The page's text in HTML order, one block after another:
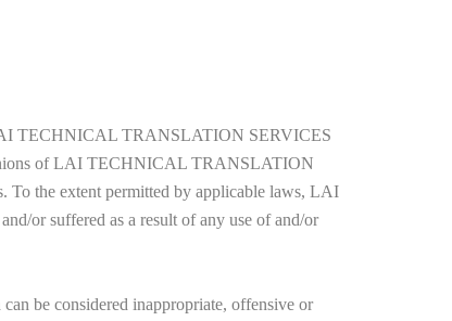
LAI TECHNICAL TRANSLATION SERVICES
of LAI TECHNICAL TRANSLATION
To the extent permitted by applicable laws, LAI
or suffered as a result of any use of and/or
be considered inappropriate, offensive or